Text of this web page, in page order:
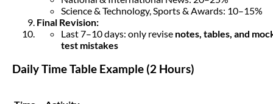
Science & Technology, Sports & Awards: 10–15%
Final Revision:
Last 7–10 days: only revise notes, tables, and
test mistakes
Daily Time Table Example (2 Hours)